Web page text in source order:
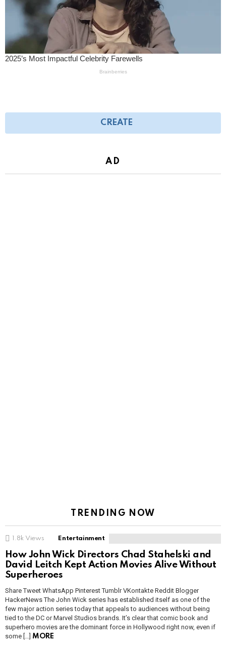
CREATE
AD
TRENDING NOW
1.8k Views Entertainment
How John Wick Directors Chad Stahelski and
David Leitch Kept Action Movies Alive Without
Superheroes
Share Tweet WhatsApp Pinterest Tumblr VKontakte Reddit Blogger
HackerNews The John Wick series has established itself as one of the
few major action series today that appeals to audiences without being
tied to the DC or Marvel Studios brands. It’s clear that comic book and
superhero movies are the dominant force in Hollywood right now, even if
some […] MORE